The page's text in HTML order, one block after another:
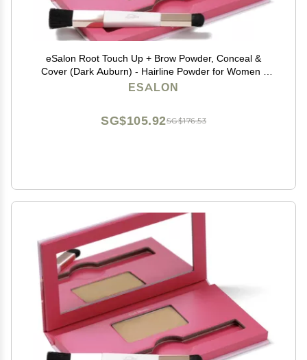
eSalon Root Touch Up + Brow Powder, Conceal &
Cover (Dark Auburn) - Hairline Powder for Women -
Scalp Concealer & Filler for Thinning & Gray Hair
ESALON
SG$176.53
SG$105.92